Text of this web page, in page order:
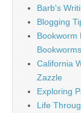
Barb's
Blogging
Bookworm
Bookworms
California
Zazzle
Exploring
Life